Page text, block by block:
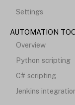
Settings
AUTOMATION
Overview
Python scripting
C# scripting
Jenkins